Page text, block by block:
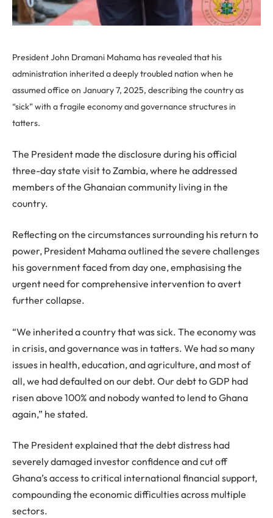
President John Dramani Mahama has revealed that his
administration inherited a deeply troubled nation when he
assumed office on January 7, 2025, describing the country as
“sick” with a fragile economy and governance structures in
tatters.
The President made the disclosure during his official
three-day state visit to Zambia, where he addressed
members of the Ghanaian community living in the
country.
Reflecting on the circumstances surrounding his return to
power, President Mahama outlined the severe challenges
his government faced from day one, emphasising the
urgent need for comprehensive intervention to avert
further collapse.
“We inherited a country that was sick. The economy was
in crisis, and governance was in tatters. We had so many
issues in health, education, and agriculture, and most of
all, we had defaulted on our debt. Our debt to GDP had
risen above 100% and nobody wanted to lend to Ghana
again,” he stated.
The President explained that the debt distress had
severely damaged investor confidence and cut off
Ghana’s access to critical international financial support,
compounding the economic difficulties across multiple
sectors.